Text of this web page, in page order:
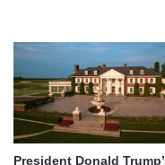
President Donald